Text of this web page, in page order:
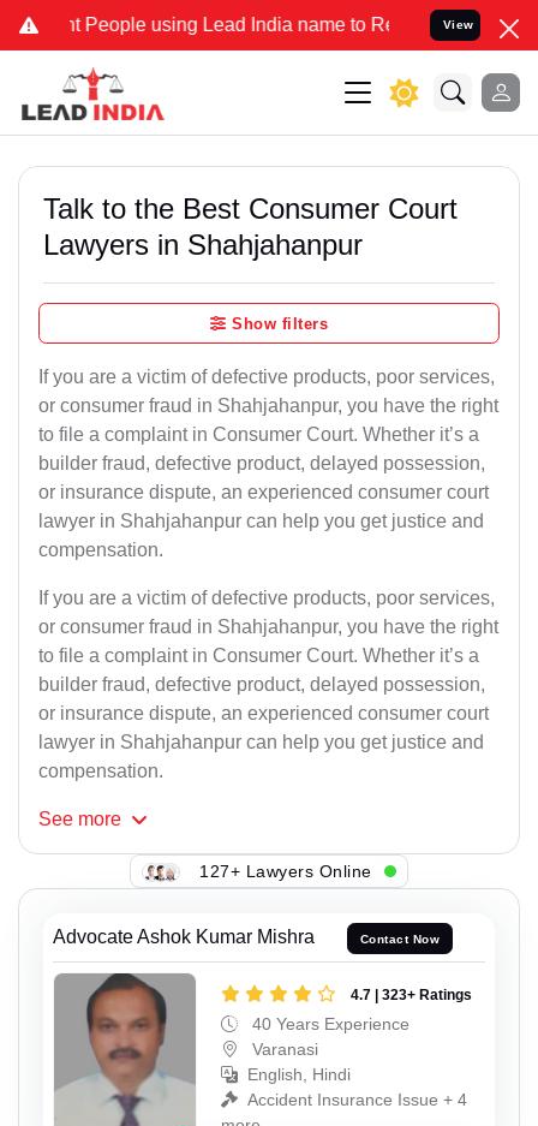
People using Lead India name to Resolve your Legal cases
View
Talk to the Best Consumer Court
Lawyers in Shahjahanpur
Show filters
If you are a victim of defective products, poor services,
or consumer fraud in Shahjahanpur, you have the right
to file a complaint in Consumer Court. Whether it’s a
builder fraud, defective product, delayed possession,
or insurance dispute, an experienced consumer court
lawyer in Shahjahanpur can help you get justice and
compensation.
If you are a victim of defective products, poor services,
or consumer fraud in Shahjahanpur, you have the right
to file a complaint in Consumer Court. Whether it’s a
builder fraud, defective product, delayed possession,
or insurance dispute, an experienced consumer court
lawyer in Shahjahanpur can help you get justice and
compensation.
See more
127+ Lawyers Online
Advocate Ashok Kumar Mishra Contact Now
4.7 | 323+ Ratings
40 Years Experience
Varanasi
English, Hindi
Accident Insurance Issue + 4